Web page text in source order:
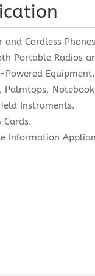
and Cordless
Portable Radios
Powered Equipment.
Palmtops,
Instruments.
Cards.
Information